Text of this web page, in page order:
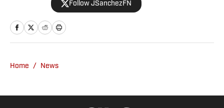
switched positions to become the
Deputy Editor in 2020. Sanchez writes,
edits, and produces videos daily for
Follow JSanchezFN
Home / News